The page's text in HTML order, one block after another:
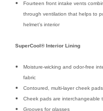
Fourteen front intake vents
through ventilation that helps to
helmet’s interior
SuperCool® Interior Lining
Moisture-wicking and odor-free
fabric
Contoured, multi-layer cheek
Cheek pads are interchangeable
Grooves for glasses